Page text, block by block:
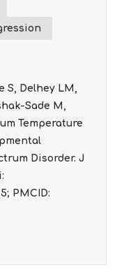
S, Delhey LM,
Sade M,
Temperature
Disorder. J
PMCID: